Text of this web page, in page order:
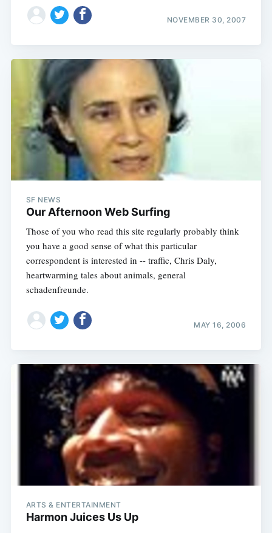
NOVEMBER 30, 2007
SF NEWS
Our Afternoon Web Surfing
Those of you who read this site regularly probably think
you have a good sense of what this particular
correspondent is interested in -- traffic, Chris Daly,
heartwarming tales about animals, general
schadenfreunde.
MAY 16, 2006
ARTS & ENTERTAINMENT
Harmon Juices Us Up